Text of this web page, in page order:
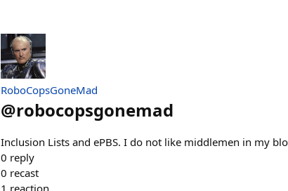
RoboCopsGoneMad
@robocopsgonemad
Inclusion Lists and ePBS. I do not like middlemen in my
0 reply
0 recast
1 reaction